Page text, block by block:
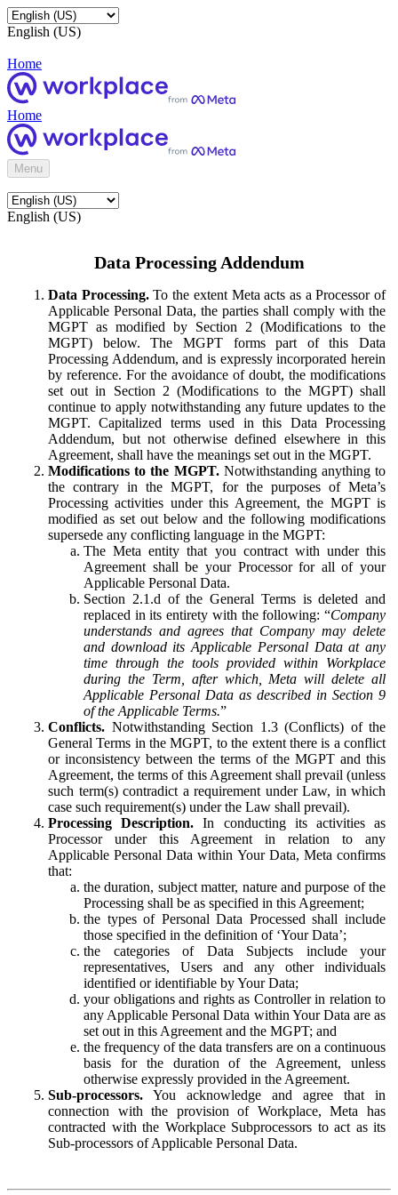
English (US)
Home
Home
Menu
English (US)
Data Processing Addendum
Data Processing.To the extent Meta acts as a Processor of
Applicable Personal Data, the parties shall comply with the
MGPT as modified by Section 2 (Modifications to the
MGPT) below. The MGPT forms part of this Data
Processing Addendum, and is expressly incorporated herein
by reference. For the avoidance of doubt, the modifications
set out in Section 2 (Modifications to the MGPT) shall
continue to apply notwithstanding any future updates to the
MGPT. Capitalized terms used in this Data Processing
Addendum, but not otherwise defined elsewhere in this
Agreement, shall have the meanings set out in the MGPT.
Modifications to the MGPT.Notwithstanding anything to
the contrary in the MGPT, for the purposes of Meta’s
Processing activities under this Agreement, the MGPT is
modified as set out below and the following modifications
supersede any conflicting language in the MGPT:
The Meta entity that you contract with under this
Agreement shall be your Processor for all of your
Applicable Personal Data.
Section 2.1.d of the General Terms is deleted and
replaced in its entirety with the following: “Company
understands and agrees that Company may delete
and download its Applicable Personal Data at any
time through the tools provided within Workplace
during the Term, after which, Meta will delete all
Applicable Personal Data as described in Section 9
of the Applicable Terms.”
Conflicts. Notwithstanding Section 1.3 (Conflicts) of the
General Terms in the MGPT, to the extent there is a conflict
or inconsistency between the terms of the MGPT and this
Agreement, the terms of this Agreement shall prevail (unless
such term(s) contradict a requirement under Law, in which
case such requirement(s) under the Law shall prevail).
Processing Description. In conducting its activities as
Processor under this Agreement in relation to any
Applicable Personal Data within Your Data, Meta confirms
that:
the duration, subject matter, nature and purpose of the
Processing shall be as specified in this Agreement;
the types of Personal Data Processed shall include
those specified in the definition of ‘Your Data’;
the categories of Data Subjects include your
representatives, Users and any other individuals
identified or identifiable by Your Data;
your obligations and rights as Controller in relation to
any Applicable Personal Data within Your Data are as
set out in this Agreement and the MGPT; and
the frequency of the data transfers are on a continuous
basis for the duration of the Agreement, unless
otherwise expressly provided in the Agreement.
Sub-processors. You acknowledge and agree that in
connection with the provision of Workplace, Meta has
contracted with the Workplace Subprocessors to act as its
Sub-processors of Applicable Personal Data.